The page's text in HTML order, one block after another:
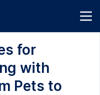
for
with
Pets to